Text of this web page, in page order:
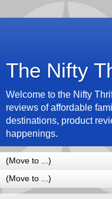
The Nifty
Welcome to the Nifty
reviews of affordable
destinations, product
happenings.